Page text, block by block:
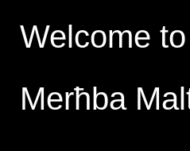
Welcome
Merħba